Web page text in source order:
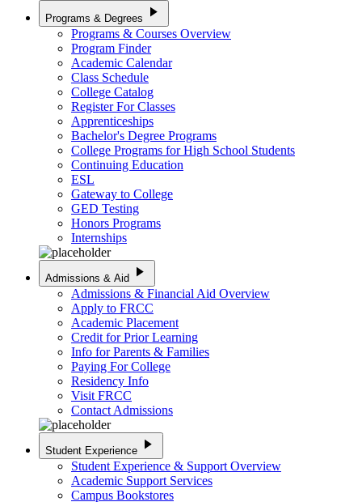
Programs & Degrees play_arrow
Programs & Courses Overview
Program Finder
Academic Calendar
Class Schedule
College Catalog
Register For Classes
Apprenticeships
Bachelor's Degree Programs
College Programs for High School Students
Continuing Education
ESL
Gateway to College
GED Testing
Honors Programs
Internships
Admissions & Aid play_arrow
Admissions & Financial Aid Overview
Apply to FRCC
Academic Placement
Credit for Prior Learning
Info for Parents & Families
Paying For College
Residency Info
Visit FRCC
Contact Admissions
Student Experience play_arrow
Student Experience & Support Overview
Academic Support Services
Campus Bookstores